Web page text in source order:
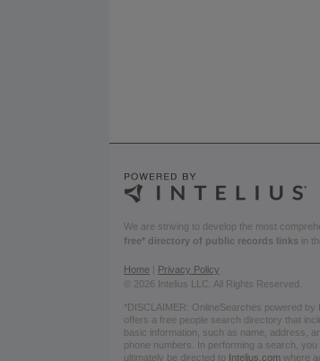
We are striving to develop the most
free* directory of public records links in
Home
Privacy Policy
© 2026 Intelius LLC. All Rights Reserved.
*DISCLAIMER: OnlineSearches powered by
offers a free people search directory that
basic information, such as name, address,
phone numbers. In performing a search, you
ultimately be directed to Intelius.com where